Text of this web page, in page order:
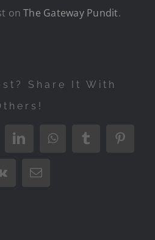
onThe Gateway Pundit.
Share It With
LinkedInWhatsAppTumblr
Vk Email